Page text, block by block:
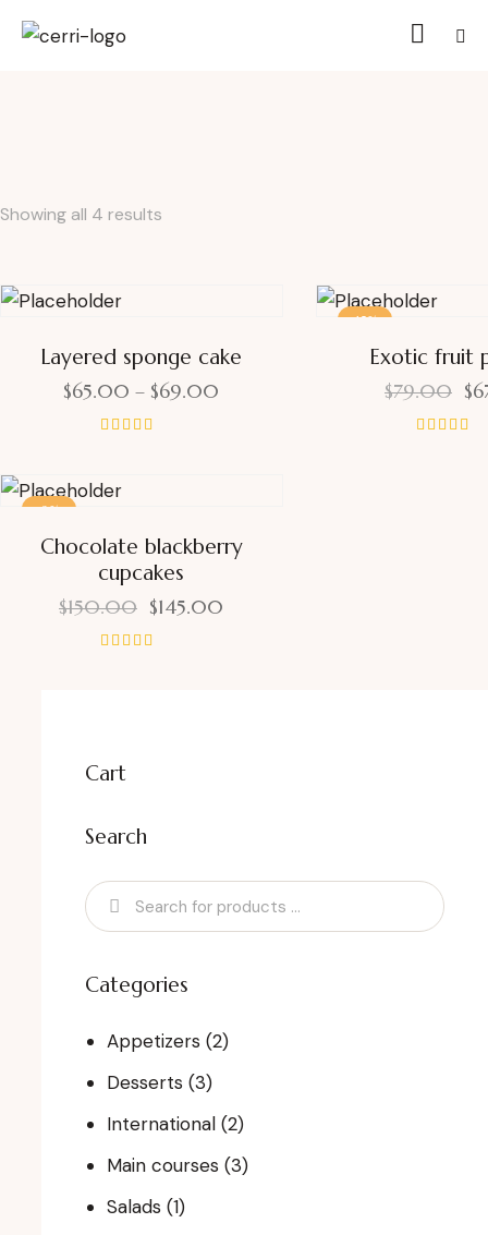
Showing all 4 results
Layered sponge cake
$65.00 – $69.00
out of 5
-15%
Exotic fruit
$79.00 $
-3%
Chocolate blackberry
cupcakes
$150.00 $145.00
Cart
Search
Categories
Appetizers (2)
Desserts (3)
International (2)
Main courses (3)
Salads (1)